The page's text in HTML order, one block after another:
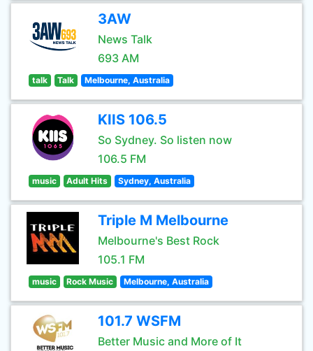
3AW
News Talk
693 AM
talk Talk Melbourne, Australia
KIIS 106.5
So Sydney. So listen now
106.5 FM
music Adult Hits Sydney, Australia
Triple M Melbourne
Melbourne's Best Rock
105.1 FM
music Rock Music Melbourne, Australia
101.7 WSFM
Better Music and More of It